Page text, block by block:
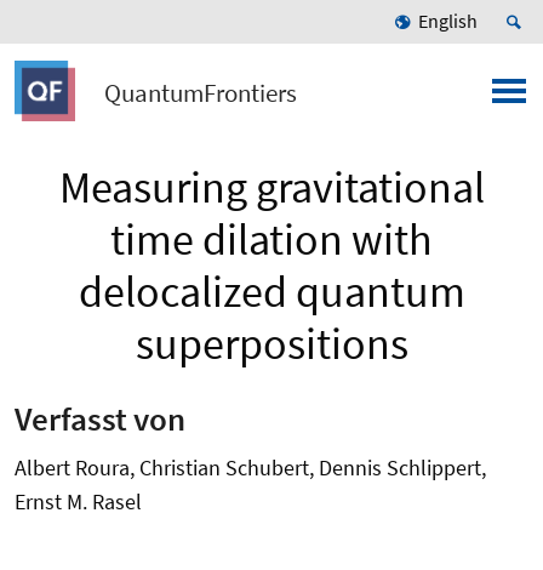
English
QuantumFrontiers
Measuring gravitational
time dilation with
delocalized quantum
superpositions
Verfasst von
Albert Roura, Christian Schubert, Dennis Schlippert,
Ernst M. Rasel